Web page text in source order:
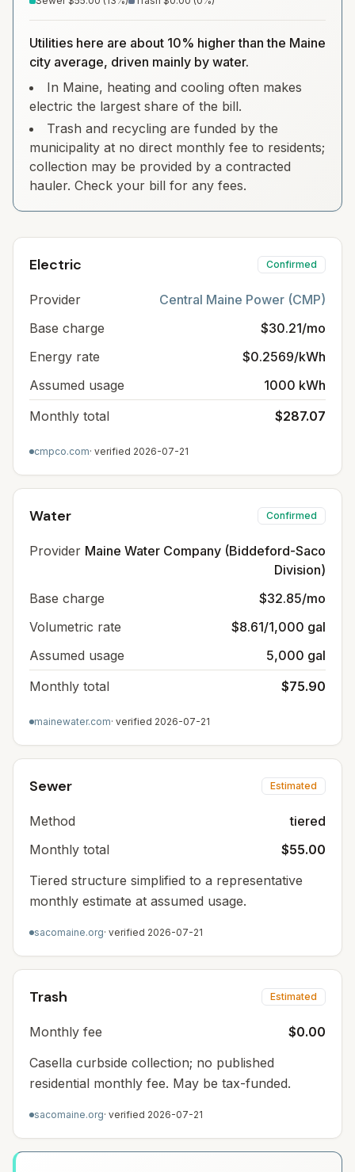
Utilities here are about 10% higher than the Maine
city average, driven mainly by water.
In Maine, heating and cooling often makes
electric the largest share of the bill.
Trash and recycling are funded by the
municipality at no direct monthly fee to residents;
collection may be provided by a contracted
hauler. Check your bill for any fees.
Electric Confirmed
Provider
Central Maine Power (CMP)
Base charge
$30.21/mo
Energy rate
$0.2569/kWh
Assumed usage
1000 kWh
Monthly total
$287.07
cmpco.com· verified 2026-07-21
Water Confirmed
Provider Maine Water Company (Biddeford-Saco
Division)
Base charge
$32.85/mo
Volumetric rate
$8.61/1,000 gal
Assumed usage
5,000 gal
Monthly total
$75.90
mainewater.com· verified 2026-07-21
Sewer Estimated
Method
tiered
Monthly total
$55.00
Tiered structure simplified to a representative
monthly estimate at assumed usage.
sacomaine.org· verified 2026-07-21
Trash Estimated
Monthly fee
$0.00
Casella curbside collection; no published
residential monthly fee. May be tax-funded.
sacomaine.org· verified 2026-07-21